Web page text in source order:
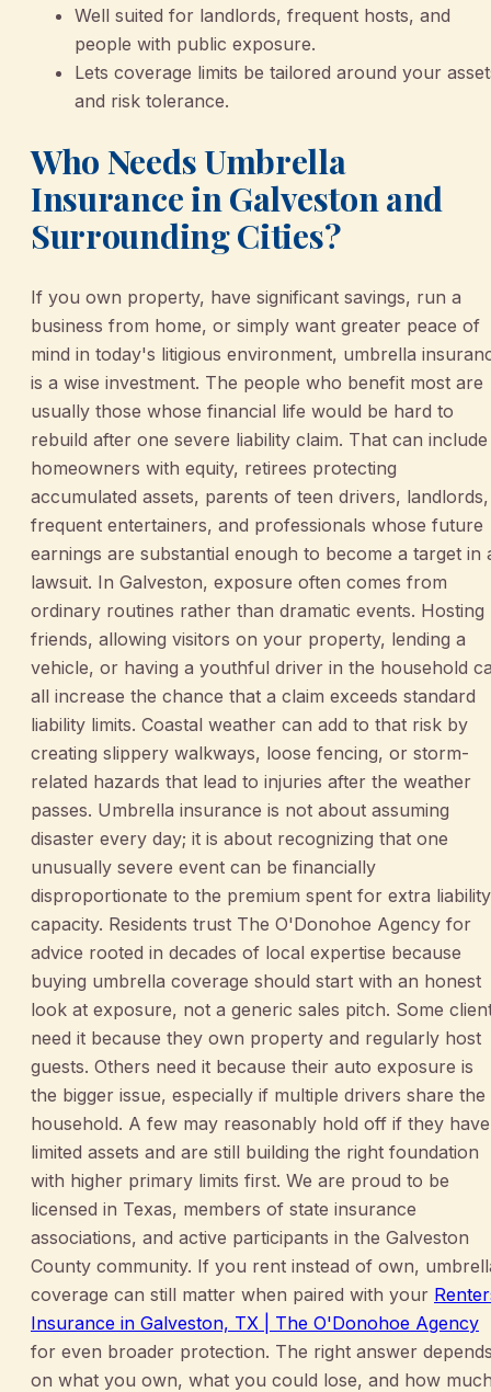
Well suited for landlords, frequent hosts, and
people with public exposure.
Lets coverage limits be tailored around your
and risk tolerance.
Who Needs Umbrella
Insurance in Galveston and
Surrounding Cities?
If you own property, have significant savings, run a
business from home, or simply want greater peace of
mind in today's litigious environment, umbrella
is a wise investment. The people who benefit most are
usually those whose financial life would be hard to
rebuild after one severe liability claim. That can include
homeowners with equity, retirees protecting
accumulated assets, parents of teen drivers, landlords,
frequent entertainers, and professionals whose future
earnings are substantial enough to become a target in
lawsuit. In Galveston, exposure often comes from
ordinary routines rather than dramatic events. Hosting
friends, allowing visitors on your property, lending a
vehicle, or having a youthful driver in the household
all increase the chance that a claim exceeds standard
liability limits. Coastal weather can add to that risk by
creating slippery walkways, loose fencing, or storm-
related hazards that lead to injuries after the weather
passes. Umbrella insurance is not about assuming
disaster every day; it is about recognizing that one
unusually severe event can be financially
disproportionate to the premium spent for extra liability
capacity. Residents trust The O'Donohoe Agency for
advice rooted in decades of local expertise because
buying umbrella coverage should start with an honest
look at exposure, not a generic sales pitch. Some
need it because they own property and regularly host
guests. Others need it because their auto exposure is
the bigger issue, especially if multiple drivers share the
household. A few may reasonably hold off if they have
limited assets and are still building the right foundation
with higher primary limits first. We are proud to be
licensed in Texas, members of state insurance
associations, and active participants in the Galveston
County community. If you rent instead of own,
coverage can still matter when paired with your
Insurance in Galveston, TX | The O'Donohoe Agency
for even broader protection. The right answer
on what you own, what you could lose, and how